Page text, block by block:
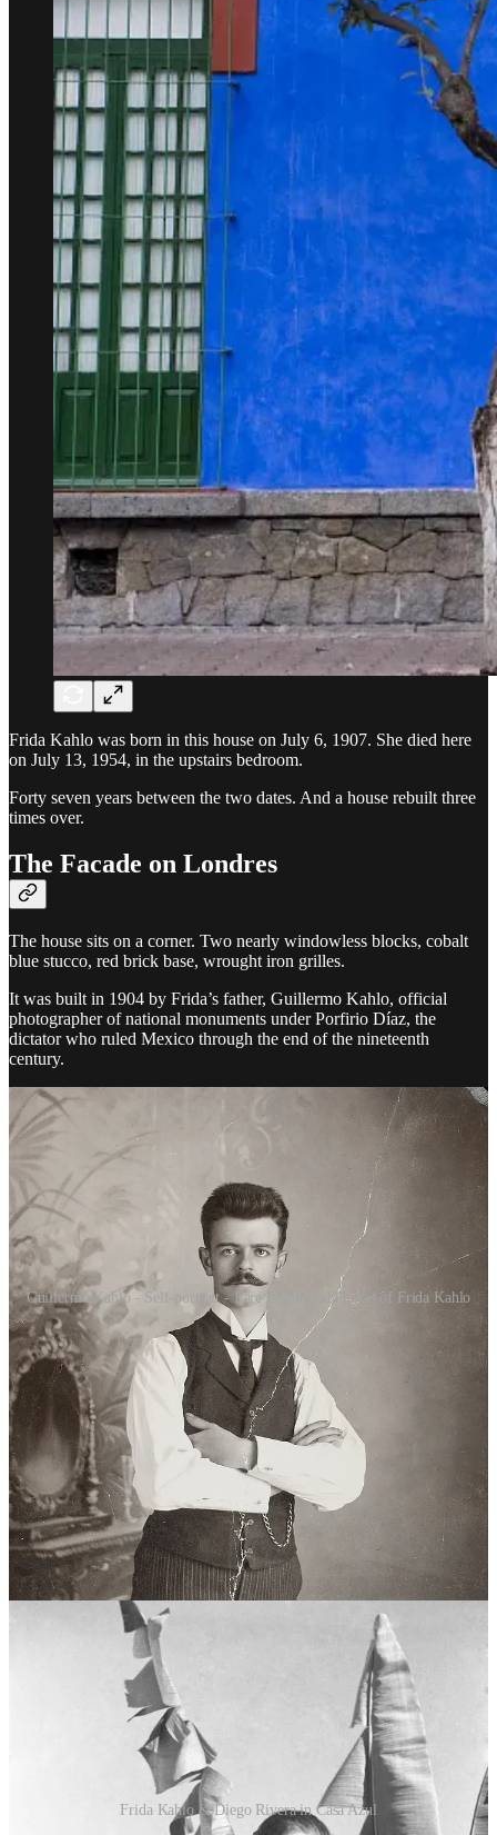
Frida Kahlo was born in this house on July 6, 1907. She died here
on July 13, 1954, in the upstairs bedroom.
Forty seven years between the two dates. And a house rebuilt three
times over.
The Facade on Londres
The house sits on a corner. Two nearly windowless blocks, cobalt
blue stucco, red brick base, wrought iron grilles.
It was built in 1904 by Frida’s father, Guillermo Kahlo, official
photographer of national monuments under Porfirio Díaz, the
dictator who ruled Mexico through the end of the nineteenth
century.
Guillermo Kahlo - Self-portrait - Rare Childhood Photos of Frida Kahlo
A German from Pforzheim, a small town in the south of Baden.
Naturalized Mexican, epileptic, quiet. Frida always said he taught
her everything. The original walls were pale stucco with French
moldings.
Everything falls apart in 1911. Díaz is overthrown. Guillermo loses
his government commissions. The house is mortgaged. The family
sinks.
In 1913, Frida is six. Polio. Nine months in bed. Her right leg comes
out shorter and thinner than the left. Guillermo makes her play
football, wrestle, swim to build the muscle back. The kids at school
call her Frida Pata de Palo. Peg leg.
Frida Kahlo & Diego Rivera in Casa Azul